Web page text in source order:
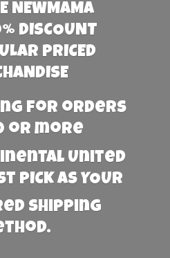
NEWMAMA
DISCOUNT
PRICED
for orders
or more
United
AS YOUR
shipping